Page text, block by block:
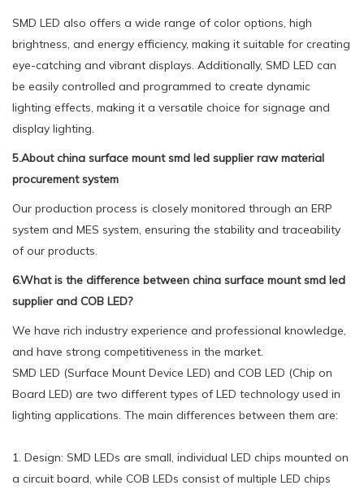
SMD LED also offers a wide range of color options, high
brightness, and energy efficiency, making it suitable for creating
eye-catching and vibrant displays. Additionally, SMD LED can
be easily controlled and programmed to create dynamic
lighting effects, making it a versatile choice for signage and
display lighting.
5.About china surface mount smd led supplier raw material
procurement system
Our production process is closely monitored through an ERP
system and MES system, ensuring the stability and traceability
of our products.
6.What is the difference between china surface mount smd led
supplier and COB LED?
We have rich industry experience and professional knowledge,
and have strong competitiveness in the market.
SMD LED (Surface Mount Device LED) and COB LED (Chip on
Board LED) are two different types of LED technology used in
lighting applications. The main differences between them are:
1. Design: SMD LEDs are small, individual LED chips mounted on
a circuit board, while COB LEDs consist of multiple LED chips